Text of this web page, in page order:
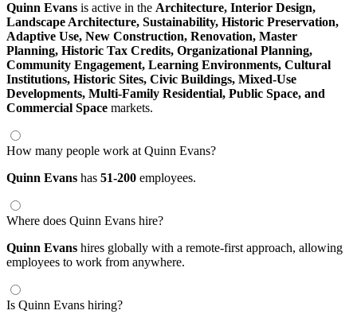
Quinn Evans is active in the Architecture, Interior Design,
Landscape Architecture, Sustainability, Historic Preservation,
Adaptive Use, New Construction, Renovation, Master
Planning, Historic Tax Credits, Organizational Planning,
Community Engagement, Learning Environments, Cultural
Institutions, Historic Sites, Civic Buildings, Mixed-Use
Developments, Multi-Family Residential, Public Space, and
Commercial Space markets.
How many people work at Quinn Evans?
Quinn Evans has 51-200 employees.
Where does Quinn Evans hire?
Quinn Evans hires globally with a remote-first approach, allowing
employees to work from anywhere.
Is Quinn Evans hiring?